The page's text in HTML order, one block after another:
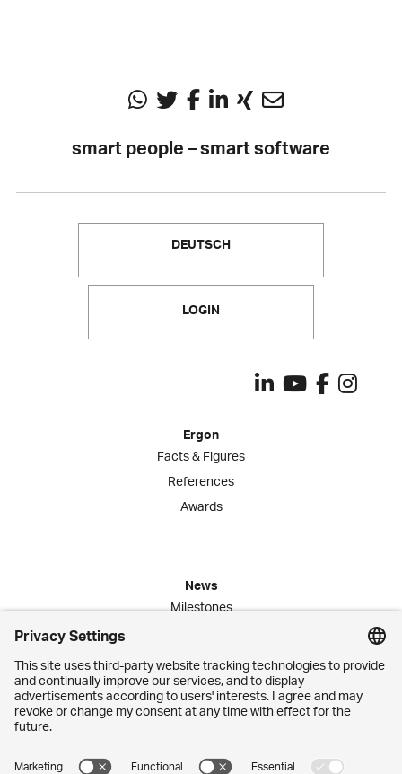
smart people – smart software
DEUTSCH
LOGIN
Ergon
Facts & Figures
References
Awards
News
Milestones
Jobs